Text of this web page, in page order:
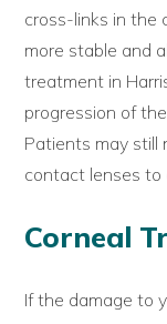
cross-links in the
more stable and
treatment in
progression of
Patients may still
contact lenses to
Corneal
If the damage to